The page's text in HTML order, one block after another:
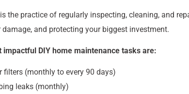
is the practice of regularly inspecting, cleaning, and
and protecting your biggest investment.
impactful DIY home maintenance tasks are:
filters (monthly to every 90 days)
leaks (monthly)